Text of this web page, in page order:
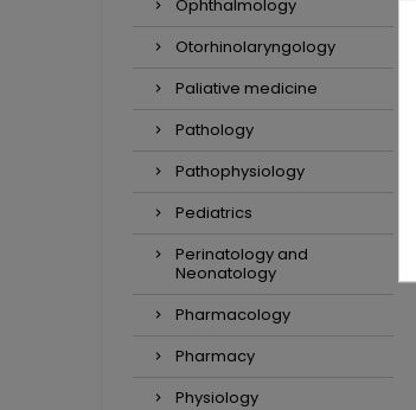
Ophthalmology
Otorhinolaryngology
Paliative medicine
Pathology
Pathophysiology
Pediatrics
Perinatology and
Neonatology
Pharmacology
Pharmacy
Physiology